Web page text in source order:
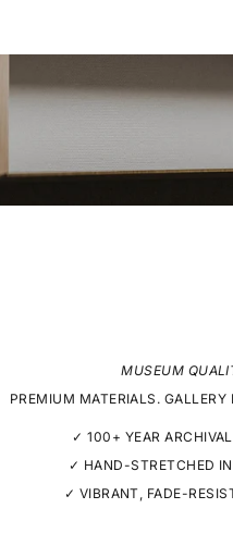
MUSEUM
PREMIUM MATERIALS. GALLERY
✓ 100+ YEAR
✓ HAND-STRETCHED
✓ VIBRANT, FADE-